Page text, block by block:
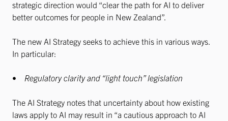
strategic direction would “clear the path for AI to deliver
better outcomes for people in New Zealand”.
The new AI Strategy seeks to achieve this in various ways.
In particular:
• Regulatory clarity and “light touch” legislation
The AI Strategy notes that uncertainty about how existing
laws apply to AI may result in “a cautious approach to AI